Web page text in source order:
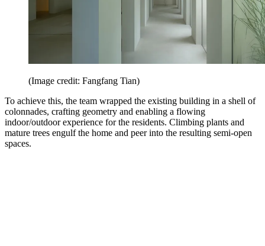
(Image credit: Fangfang Tian)
To achieve this, the team wrapped the existing building in a shell of
colonnades, crafting geometry and enabling a flowing
indoor/outdoor experience for the residents. Climbing plants and
mature trees engulf the home and peer into the resulting semi-open
spaces.